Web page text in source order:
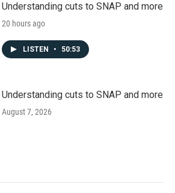
Understanding cuts to SNAP and more
20 hours ago
LISTEN • 50:53
Understanding cuts to SNAP and more
August 7, 2026